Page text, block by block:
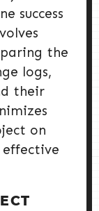
success
the
logs,
their
on